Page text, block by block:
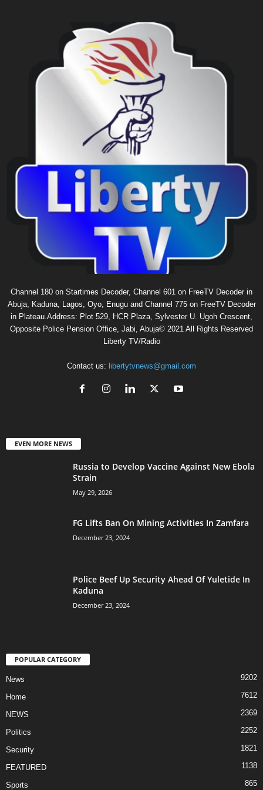
Channel 180 on Startimes Decoder, Channel 601 on FreeTV Decoder in
Abuja, Kaduna, Lagos, Oyo, Enugu and Channel 775 on FreeTV Decoder
in Plateau.Address: Plot 529, HCR Plaza, Sylvester U. Ugoh Crescent,
Opposite Police Pension Office, Jabi, Abuja© 2021 All Rights Reserved
Liberty TV/Radio
Contact us: libertytvnews@gmail.com
EVEN MORE NEWS
Russia to Develop Vaccine Against New Ebola
Strain
May 29, 2026
FG Lifts Ban On Mining Activities In Zamfara
December 23, 2024
Police Beef Up Security Ahead Of Yuletide In
Kaduna
December 23, 2024
POPULAR CATEGORY
News 9202
Home 7612
NEWS 2369
Politics 2252
Security 1821
FEATURED 1138
Sports 865